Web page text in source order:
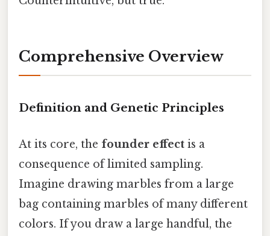
Comprehensive Overview
Definition and Genetic Principles
At its core, the founder effect is a
consequence of limited sampling.
Imagine drawing marbles from a large
bag containing marbles of many different
colors. If you draw a large handful, the